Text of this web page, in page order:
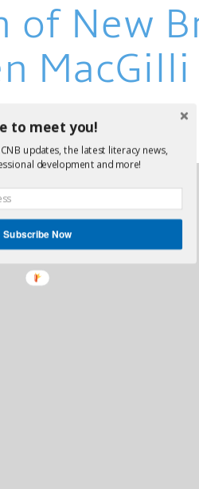
of New
MacGilli
by
of New Brunswick Ltd.
to meet you!
updates, the latest literacy news,
development and more!
Subscribe Now